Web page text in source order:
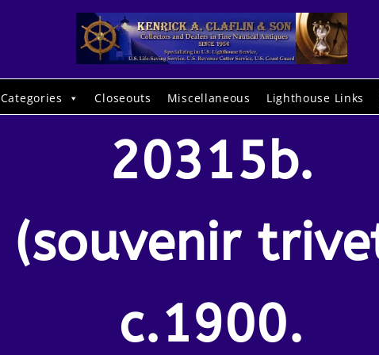
Categories Closeouts Miscellaneous Lighthouse Links
20315b.
(souvenir
c.1900.